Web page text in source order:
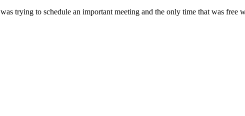
trying to schedule an important meeting and the only time that was free